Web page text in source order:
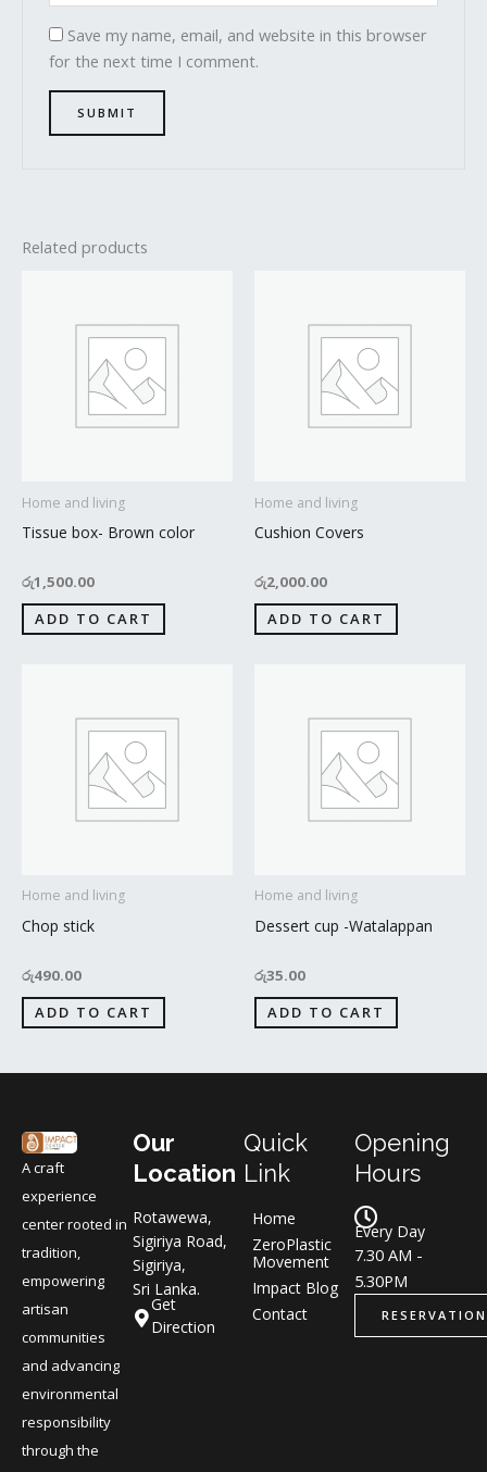
Save my name, email, and website in this browser
for the next time I comment.
Related products
Home and living
Tissue box- Brown color
රු1,500.00
ADD TO CART
Home and living
Cushion Covers
රු2,000.00
ADD TO CART
Home and living
Chop stick
රු490.00
ADD TO CART
Home and living
Dessert cup -Watalappan
රු35.00
ADD TO CART
A craft
experience
center rooted in
tradition,
empowering
artisan
communities
and advancing
environmental
responsibility
through the
Our
Location
Rotawewa,
Sigiriya Road,
Sigiriya,
Sri Lanka.
Get
Direction
Quick
Link
Home
ZeroPlastic
Movement
Impact Blog
Contact
Opening
Hours
Every Day
7.30 AM -
5.30PM
RESERVATION